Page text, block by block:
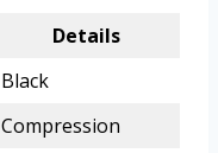
Details
Black
Compression